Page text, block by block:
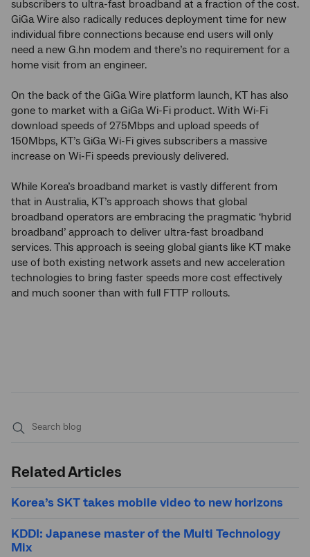
subscribers to ultra-fast broadband at a fraction of the cost.
GiGa Wire also radically reduces deployment time for new
individual fibre connections because end users will only
need a new G.hn modem and there’s no requirement for a
home visit from an engineer.
On the back of the GiGa Wire platform launch, KT has also
gone to market with a GiGa Wi-Fi product. With Wi-Fi
download speeds of 275Mbps and upload speeds of
150Mbps, KT’s GiGa Wi-Fi gives subscribers a massive
increase on Wi-Fi speeds previously delivered.
While Korea’s broadband market is vastly different from
that in Australia, KT’s approach shows that global
broadband operators are embracing the pragmatic ‘hybrid
broadband’ approach to deliver ultra-fast broadband
services. This approach is seeing global giants like KT make
use of both existing network assets and new acceleration
technologies to bring faster speeds more cost effectively
and much sooner than with full FTTP rollouts.
Related Articles
Korea’s SKT takes mobile video to new horizons
KDDI: Japanese master of the Multi Technology
Mix